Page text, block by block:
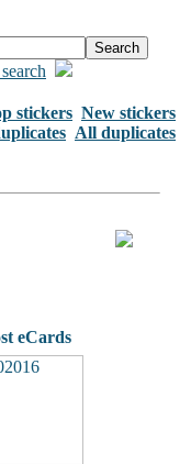
stickers New stickers
All duplicates
eCards